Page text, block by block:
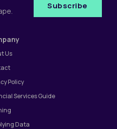
Subscribe
Us
Policy
Services Guide
Data